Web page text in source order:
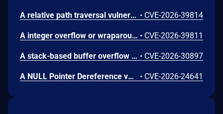
A relative path traversal vulnerability in Fortinet FortiWeb 8.0.0 through 8.0.2, FortiWeb 7.6.0 through 7.6.6, FortiWeb 7.4.1 through 7.4.12, FortiWeb 7.2.7 through 7.2.12, FortiWeb 7.0.10 through 7.0.12 may allow attacker to execute unauthorized code or commands via <insert attack vector here> • CVE-2026-39814
A integer overflow or wraparound vulnerability in Fortinet FortiWeb 8.0.0 through 8.0.3, FortiWeb 7.6.0 through 7.6.6, FortiWeb 7.4 all versions, FortiWeb 7.2 all versions, FortiWeb 7.0 all versions may allow attacker to denial of service via <insert attack vector here> • CVE-2026-39811
A stack-based buffer overflow vulnerability in Fortinet FortiWeb 8.0.0 through 8.0.3, FortiWeb 7.6.0 through 7.6.6, FortiWeb 7.4.0 through 7.4.11, FortiWeb 7.2 all versions, FortiWeb 7.0 all versions may allow a remote authenticated attacker who can bypass stack protection and ASLR to execute arbitrary code or commands via crafted HTTP requests. • CVE-2026-30897
A NULL Pointer Dereference vulnerability [CWE-476] vulnerability in Fortinet FortiWeb 8.0.0 through 8.0.2, FortiWeb 7.6.0 through 7.6.6, FortiWeb 7.4 all versions, FortiWeb 7.2 all versions, FortiWeb 7.0 all versions may allow an authenticated attacker to crash the HTTP daemon via crafted HTTP requests. • CVE-2026-24641